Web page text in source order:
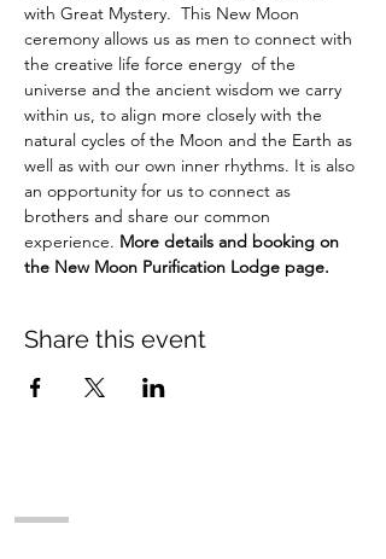
with Great Mystery.  This New Moon
ceremony allows us as men to connect with
the creative life force energy  of the
universe and the ancient wisdom we carry
within us, to align more closely with the
natural cycles of the Moon and the Earth as
well as with our own inner rhythms. It is also
an opportunity for us to connect as
brothers and share our common
experience. More details and booking on
the New Moon Purification Lodge page.
Share this event